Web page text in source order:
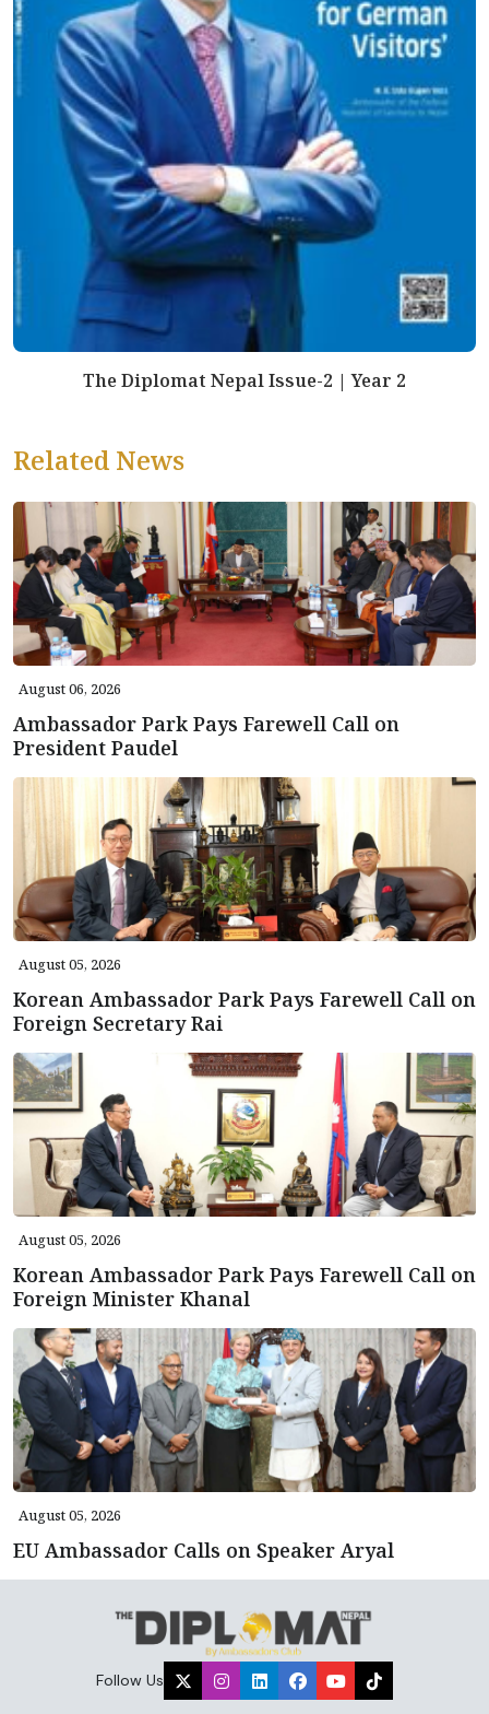
The Diplomat Nepal Issue-2 | Year 2
Related News
August 06, 2026
Ambassador Park Pays Farewell Call on
President Paudel
August 05, 2026
Korean Ambassador Park Pays Farewell Call on
Foreign Secretary Rai
August 05, 2026
Korean Ambassador Park Pays Farewell Call on
Foreign Minister Khanal
August 05, 2026
EU Ambassador Calls on Speaker Aryal
Follow Us